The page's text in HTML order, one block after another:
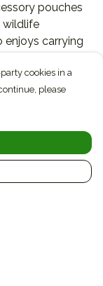
pouches
wildlife
enjoys carrying
navigate
the main
to places.
cookies in a
please